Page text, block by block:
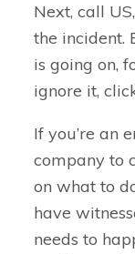
Next, call
the incident.
is going on,
ignore it,
If you’re an
company to
on what to
have
needs to